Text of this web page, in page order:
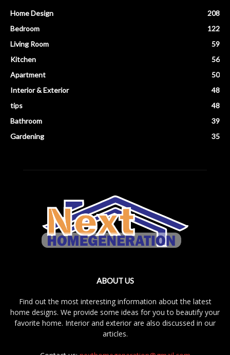
Home Design
208
Bedroom
122
Living Room
59
Kitchen
56
Apartment
50
Interior & Exterior
48
tips
48
Bathroom
39
Gardening
35
ABOUT US
Find out the most interesting information about the latest
home designs. We provide some ideas for you to beautify your
favorite home. Interior and exterior are also discussed in our
articles.